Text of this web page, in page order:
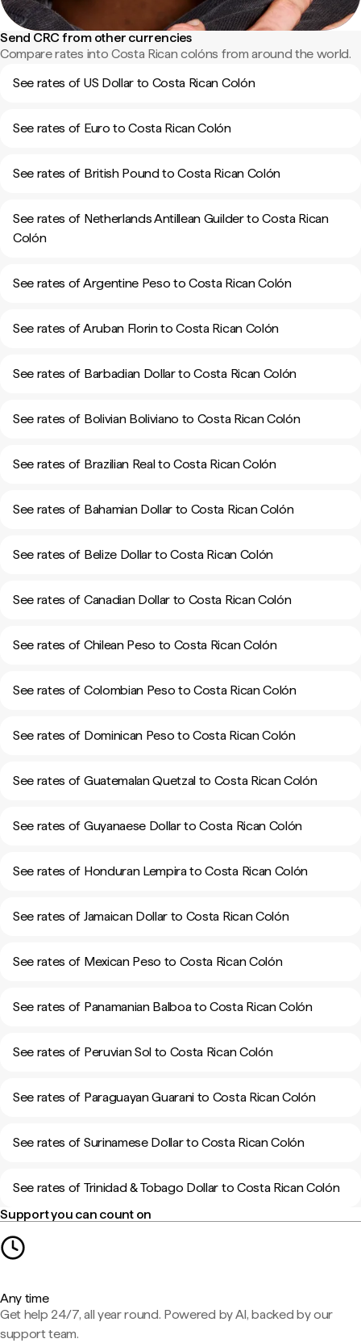
Send CRC from other currencies
Compare rates into Costa Rican colóns from around the world.
See rates of US Dollar to Costa Rican Colón
See rates of Euro to Costa Rican Colón
See rates of British Pound to Costa Rican Colón
See rates of Netherlands Antillean Guilder to Costa Rican
Colón
See rates of Argentine Peso to Costa Rican Colón
See rates of Aruban Florin to Costa Rican Colón
See rates of Barbadian Dollar to Costa Rican Colón
See rates of Bolivian Boliviano to Costa Rican Colón
See rates of Brazilian Real to Costa Rican Colón
See rates of Bahamian Dollar to Costa Rican Colón
See rates of Belize Dollar to Costa Rican Colón
See rates of Canadian Dollar to Costa Rican Colón
See rates of Chilean Peso to Costa Rican Colón
See rates of Colombian Peso to Costa Rican Colón
See rates of Dominican Peso to Costa Rican Colón
See rates of Guatemalan Quetzal to Costa Rican Colón
See rates of Guyanaese Dollar to Costa Rican Colón
See rates of Honduran Lempira to Costa Rican Colón
See rates of Jamaican Dollar to Costa Rican Colón
See rates of Mexican Peso to Costa Rican Colón
See rates of Panamanian Balboa to Costa Rican Colón
See rates of Peruvian Sol to Costa Rican Colón
See rates of Paraguayan Guarani to Costa Rican Colón
See rates of Surinamese Dollar to Costa Rican Colón
See rates of Trinidad & Tobago Dollar to Costa Rican Colón
Support you can count on
Any time
Get help 24/7, all year round. Powered by AI, backed by our
support team.